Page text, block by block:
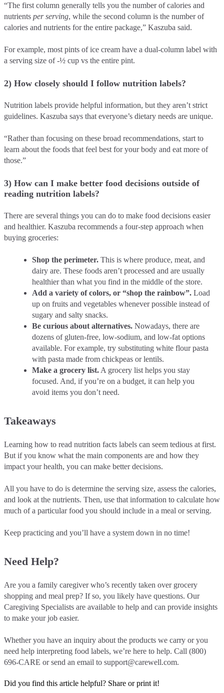
“The first column generally tells you the number of calories and
nutrients per serving, while the second column is the number of
calories and nutrients for the entire package,” Kaszuba said.
For example, most pints of ice cream have a dual-column label with
a serving size of -½ cup vs the entire pint.
2) How closely should I follow nutrition labels?
Nutrition labels provide helpful information, but they aren’t strict
guidelines. Kaszuba says that everyone’s dietary needs are unique.
“Rather than focusing on these broad recommendations, start to
learn about the foods that feel best for your body and eat more of
those.”
3) How can I make better food decisions outside of
reading nutrition labels?
There are several things you can do to make food decisions easier
and healthier. Kaszuba recommends a four-step approach when
buying groceries:
Shop the perimeter. This is where produce, meat, and
dairy are. These foods aren’t processed and are usually
healthier than what you find in the middle of the store.
Add a variety of colors, or “shop the rainbow”. Load
up on fruits and vegetables whenever possible instead of
sugary and salty snacks.
Be curious about alternatives. Nowadays, there are
dozens of gluten-free, low-sodium, and low-fat options
available. For example, try substituting white flour pasta
with pasta made from chickpeas or lentils.
Make a grocery list. A grocery list helps you stay
focused. And, if you’re on a budget, it can help you
avoid items you don’t need.
Takeaways
Learning how to read nutrition facts labels can seem tedious at first.
But if you know what the main components are and how they
impact your health, you can make better decisions.
All you have to do is determine the serving size, assess the calories,
and look at the nutrients. Then, use that information to calculate how
much of a particular food you should include in a meal or serving.
Keep practicing and you’ll have a system down in no time!
Need Help?
Are you a family caregiver who’s recently taken over grocery
shopping and meal prep? If so, you likely have questions. Our
Caregiving Specialists are available to help and can provide insights
to make your job easier.
Whether you have an inquiry about the products we carry or you
need help interpreting food labels, we’re here to help. Call (800)
696-CARE or send an email to support@carewell.com.
Did you find this article helpful? Share or print it!